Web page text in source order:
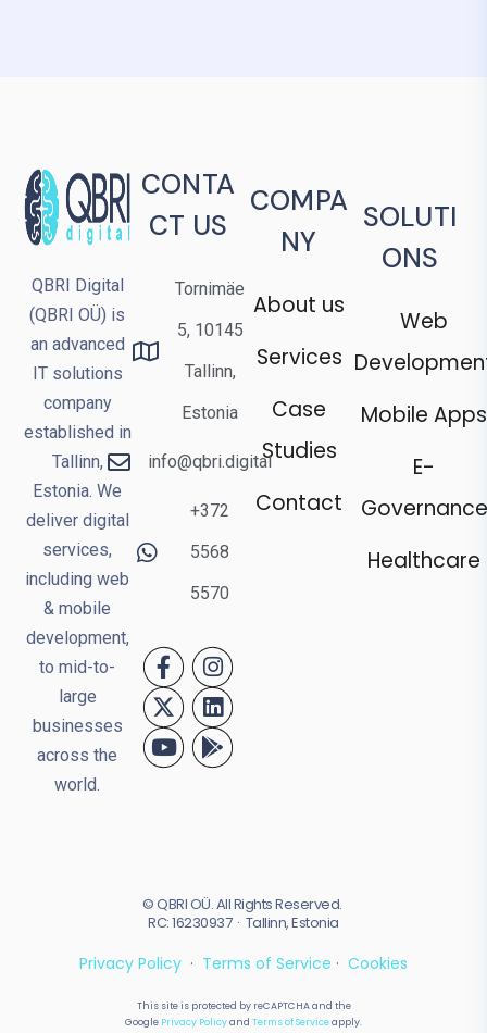
QBRI Digital
(QBRI OÜ) is
an advanced
IT solutions
company
established in
Tallinn,
Estonia. We
deliver digital
services,
including web
& mobile
development,
to mid-to-
large
businesses
across the
world.
COMPA
NY
About us
Services
Case
Studies
Contact
SOLUTI
ONS
Web
Mobile Apps
E-
Governance
Healthcare
CONTA
CT US
Tornimäe
5, 10145
Tallinn,
Estonia
info@qbri.digital
+372
5568
5570
© QBRI OÜ. All Rights Reserved.
RC: 16230937 · Tallinn, Estonia
Privacy Policy · Terms of Service · Cookies
This site is protected by reCAPTCHA and the
Google Privacy Policyand Terms of Serviceapply.